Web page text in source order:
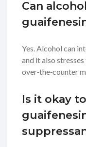
Can
Yes. Alcohol can
and it also
over‑the‑counter
Is it okay